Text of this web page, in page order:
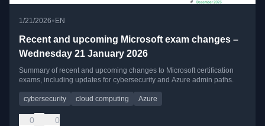
1/21/2026• EN
Recent and upcoming Microsoft exam changes –
Wednesday 21 January 2026
Summary of recent and upcoming changes to Microsoft certification
exams, including updates for cybersecurity and Azure admin paths.
cybersecurity cloud computing Azure
0 0